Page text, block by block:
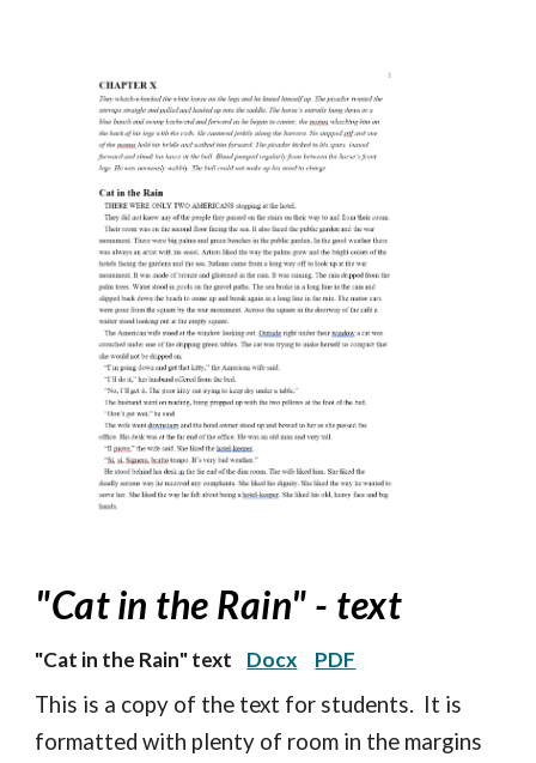
"Cat in the Rain" - text
"Cat in the Rain" text Docx PDF
This is a copy of the text for students. It is
formatted with plenty of room in the margins